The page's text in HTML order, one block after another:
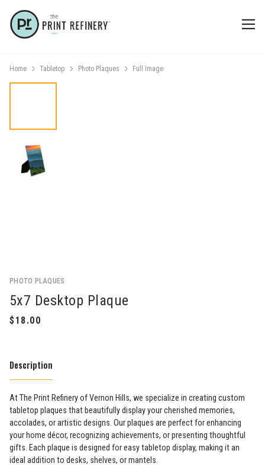
Home Tabletop Photo Plaques Full Image
PHOTO PLAQUES
5x7 Desktop Plaque
Description
At The Print Refinery of Vernon Hills, we specialize in creating custom
tabletop plaques that beautifully display your cherished memories,
accolades, or artistic designs. Our plaques are perfect for enhancing
your home décor, recognizing achievements, or presenting thoughtful
gifts. Each plaque is designed for easy tabletop display, making it an
ideal addition to desks, shelves, or mantels.